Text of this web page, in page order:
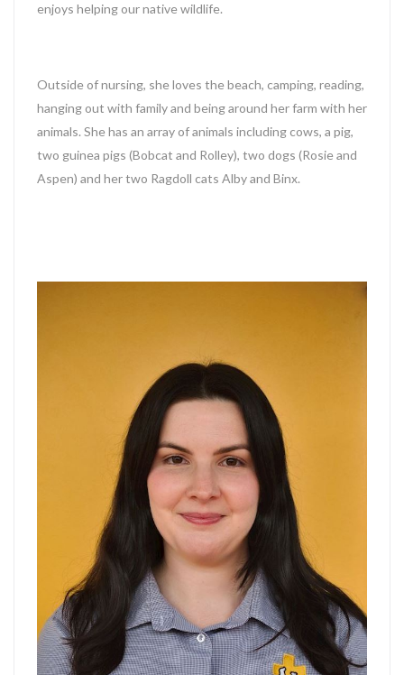
enjoys helping our native wildlife.
Outside of nursing, she loves the beach, camping, reading,
hanging out with family and being around her farm with her
animals. She has an array of animals including cows, a pig,
two guinea pigs (Bobcat and Rolley), two dogs (Rosie and
Aspen) and her two Ragdoll cats Alby and Binx.